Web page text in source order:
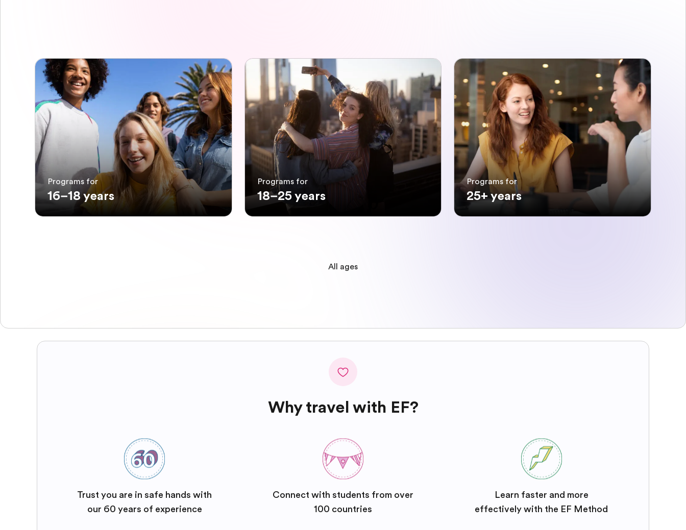
Programs for
16–18 years
Programs for
18–25 years
Programs for
25+ years
All ages
Why travel with EF?
Trust you are in safe hands with
our 60 years of experience
Connect with students from over
100 countries
Learn faster and more
effectively with the EF Method